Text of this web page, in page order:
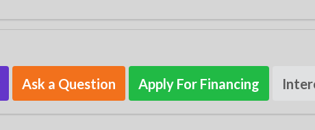
Ask a Question Apply For Financing